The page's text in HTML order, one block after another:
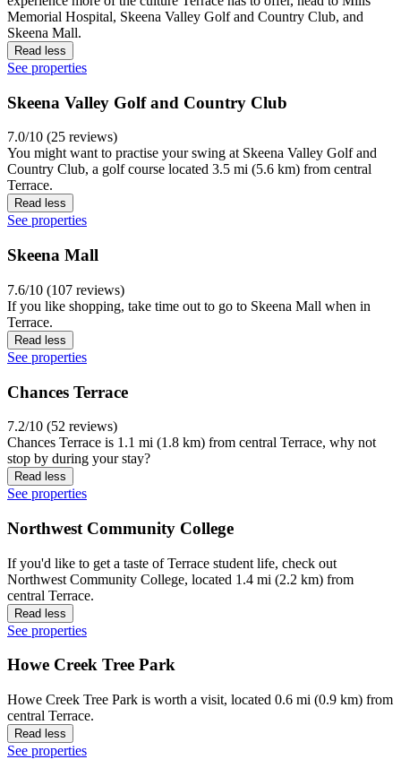
Memorial Hospital, Skeena Valley Golf and Country Club, and
Skeena Mall.
Read less
See properties
Skeena Valley Golf and Country Club
7.0/10 (25 reviews)
You might want to practise your swing at Skeena Valley Golf and
Country Club, a golf course located 3.5 mi (5.6 km) from central
Terrace.
Read less
See properties
Skeena Mall
7.6/10 (107 reviews)
If you like shopping, take time out to go to Skeena Mall when in
Terrace.
Read less
See properties
Chances Terrace
7.2/10 (52 reviews)
Chances Terrace is 1.1 mi (1.8 km) from central Terrace, why not
stop by during your stay?
Read less
See properties
Northwest Community College
If you'd like to get a taste of Terrace student life, check out
Northwest Community College, located 1.4 mi (2.2 km) from
central Terrace.
Read less
See properties
Howe Creek Tree Park
Howe Creek Tree Park is worth a visit, located 0.6 mi (0.9 km) from
central Terrace.
Read less
See properties